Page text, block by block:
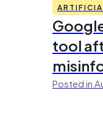
tool
Posted in